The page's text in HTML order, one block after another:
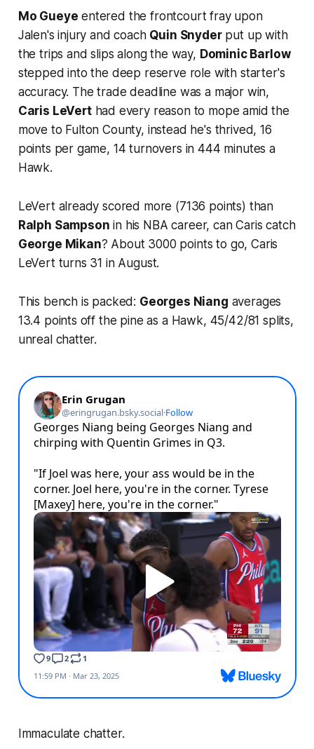
Mo Gueye entered the frontcourt fray upon
Jalen's injury and coach Quin Snyderput up with
the trips and slips along the way, Dominic Barlow
stepped into the deep reserve role with starter's
accuracy. The trade deadline was a major win,
Caris LeVerthad every reason to mope amid the
move to Fulton County, instead he's thrived, 16
points per game, 14 turnovers in 444 minutes a
Hawk.
LeVert already scored more (7136 points) than
Ralph Sampson in his NBA career, can Caris catch
George Mikan? About 3000 points to go, Caris
LeVert turns 31 in August.
This bench is packed: Georges Niang averages
13.4 points off the pine as a Hawk, 45/42/81 splits,
unreal chatter.
Immaculate chatter.